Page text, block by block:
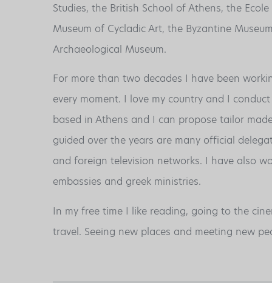
Studies, the British School of Athens, the
Museum of Cycladic Art, the Byzantine
Archaeological Museum.
For more than two decades I have been
every moment. I love my country and I
based in Athens and I can propose tailor
guided over the years are many official
and foreign television networks. I have also
embassies and greek ministries.
In my free time I like reading, going to the
travel. Seeing new places and meeting new